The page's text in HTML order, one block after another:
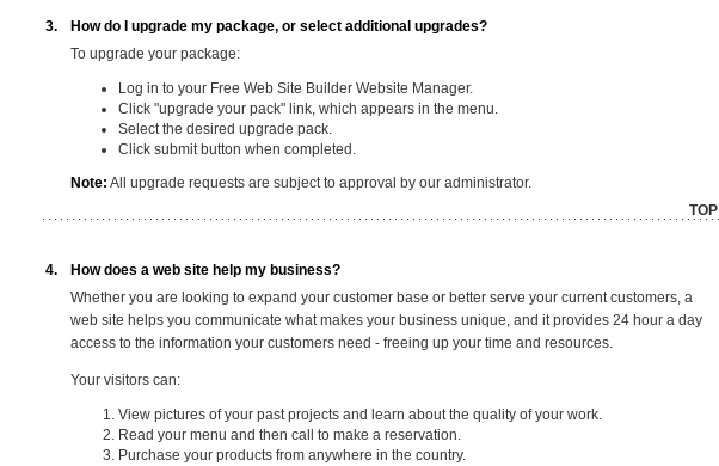
3.
How do I upgrade my package, or select additional upgrades?
To upgrade your package:
Log in to your Free Web Site Builder Website Manager.
Click "upgrade your pack" link, which appears in the menu.
Select the desired upgrade pack.
Click submit button when completed.
Note: All upgrade requests are subject to approval by our administrator.
TOP
4.
How does a web site help my business?
Whether you are looking to expand your customer base or better serve your current customers, a
web site helps you communicate what makes your business unique, and it provides 24 hour a day
access to the information your customers need - freeing up your time and resources.
Your visitors can:
View pictures of your past projects and learn about the quality of your work.
Read your menu and then call to make a reservation.
Purchase your products from anywhere in the country.